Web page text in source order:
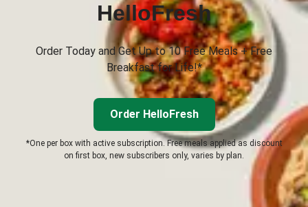
HelloFresh
Order Today and Get Up to 10 Free Meals + Free
Breakfast for Life!*
Order HelloFresh
*One per box with active subscription. Free meals applied as discount
on first box, new subscribers only, varies by plan.